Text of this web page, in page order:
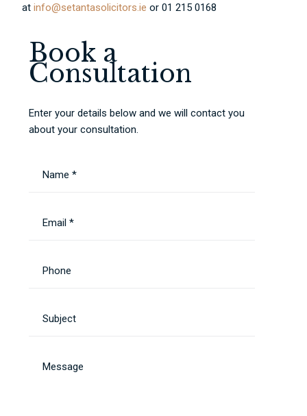
atinfo@setantasolicitors.ie or 01 215 0168
Book a
Consultation
Enter your details below and we will contact you
about your consultation.
Name *
Email *
Phone
Subject
Message